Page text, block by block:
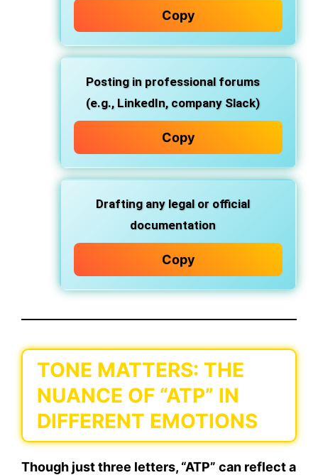
Copy
Posting in professional forums
(e.g., LinkedIn, company Slack)
Copy
Drafting any legal or official
documentation
Copy
TONE MATTERS: THE
NUANCE OF “ATP” IN
DIFFERENT EMOTIONS
Though just three letters, “ATP” can reflect a